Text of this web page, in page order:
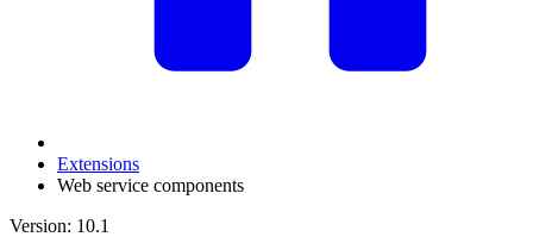
Extensions
Web service components
Version: 10.1